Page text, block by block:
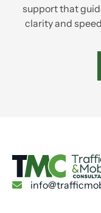
support that
clarity and